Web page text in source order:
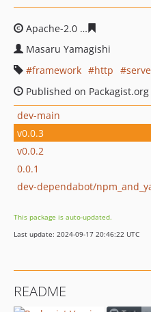
Apache-2.0
Masaru Yamagishi
framework
http
Published on
dev-main
v0.0.3
v0.0.2
0.0.1
This package is auto-updated.
Last update: 2024-09-17 20:46:22 UTC
README